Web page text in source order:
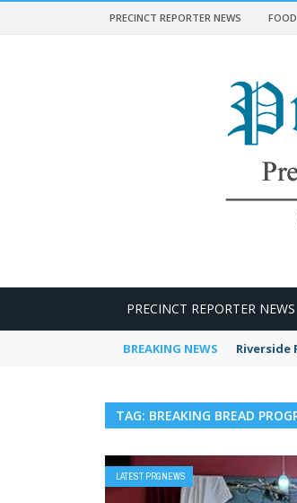
PRECINCT REPORTER NEWS FOOD
PRECINCT REPORTER NEWS
BREAKING NEWS Riverside
TAG: BREAKING BREAD
LATEST PRGNEWS